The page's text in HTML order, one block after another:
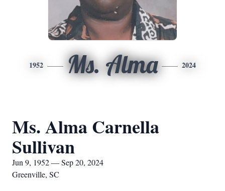
1952 Ms. Alma 2024
Ms. Alma Carnella
Sullivan
Jun 9, 1952 — Sep 20, 2024
Greenville, SC